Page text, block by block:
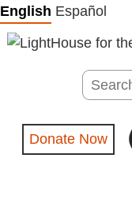
Skip
to
content
English Español
Search
Donate Now